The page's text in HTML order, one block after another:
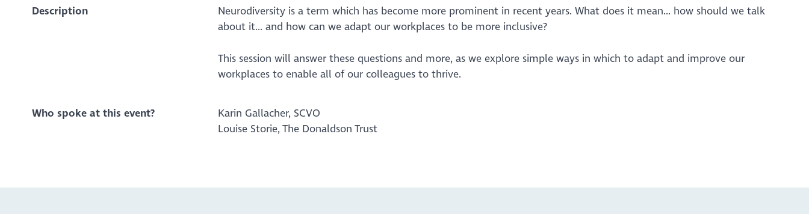
Description
Neurodiversity is a term which has become more prominent in recent years. What does it mean... how should we talk
about it... and how can we adapt our workplaces to be more inclusive?
This session will answer these questions and more, as we explore simple ways in which to adapt and improve our
workplaces to enable all of our colleagues to thrive.
Who spoke at this event?
Karin Gallacher, SCVO
Louise Storie, The Donaldson Trust